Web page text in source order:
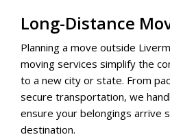
Long-Distance
Planning a move outside
moving services simplify the
to a new city or state. From
secure transportation, we
ensure your belongings arrive
destination.